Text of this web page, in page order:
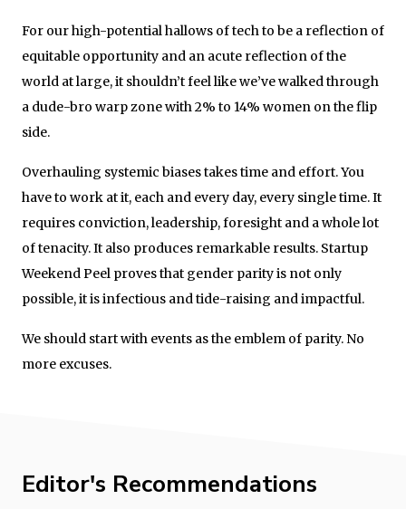
For our high-potential hallows of tech to be a reflection of
equitable opportunity and an acute reflection of the
world at large, it shouldn’t feel like we’ve walked through
a dude-bro warp zone with 2% to 14% women on the flip
side.
Overhauling systemic biases takes time and effort. You
have to work at it, each and every day, every single time. It
requires conviction, leadership, foresight and a whole lot
of tenacity. It also produces remarkable results. Startup
Weekend Peel proves that gender parity is not only
possible, it is infectious and tide-raising and impactful.
We should start with events as the emblem of parity. No
more excuses.
Editor's Recommendations